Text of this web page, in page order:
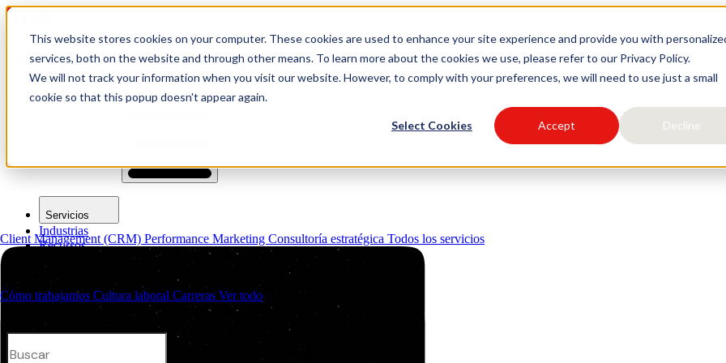
This website stores cookies on your computer. These cookies are used to enhance your site experience and provide you with
services, both on the website and through other means. To learn more about the cookies we use, please refer to our Privacy Policy.
We will not track your information when you visit our website. However, to comply with your preferences, we will need to use just a small
cookie so that this popup doesn't appear again.
Select Cookies Accept Decline
logo link37 agencia marketing digital
Solicitar presupuesto Open main menu
Servicios
Client Management (CRM) Performance Marketing Consultoría estratégica Todos los servicios
Industrias
Recursos
Cómo trabajamos Cultura laboral Carreras Ver todo